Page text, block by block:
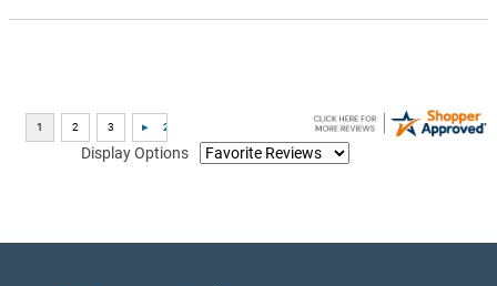
Display Options